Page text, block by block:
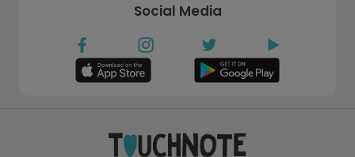
Social Media